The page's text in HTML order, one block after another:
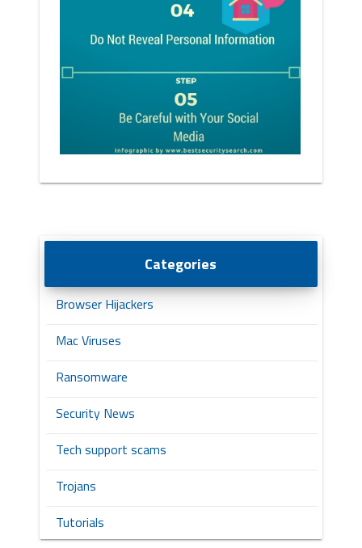
Categories
Browser Hijackers
Mac Viruses
Ransomware
Security News
Tech support scams
Trojans
Tutorials